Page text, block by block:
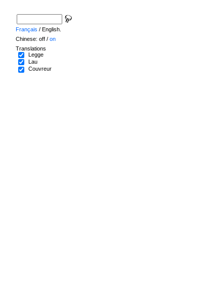
Français / English.
Chinese: off / on
Translations
Legge
Lau
Couvreur